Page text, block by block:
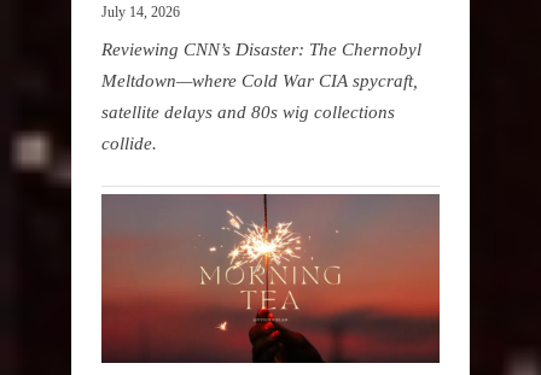
July 14, 2026
Reviewing CNN’s Disaster: The Chernobyl
Meltdown—where Cold War CIA spycraft,
satellite delays and 80s wig collections
collide.